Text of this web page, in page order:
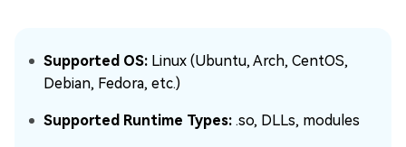
Supported OS: Linux (Ubuntu, Arch, CentOS,
Debian, Fedora, etc.)
Supported Runtime Types: .so, DLLs, modules